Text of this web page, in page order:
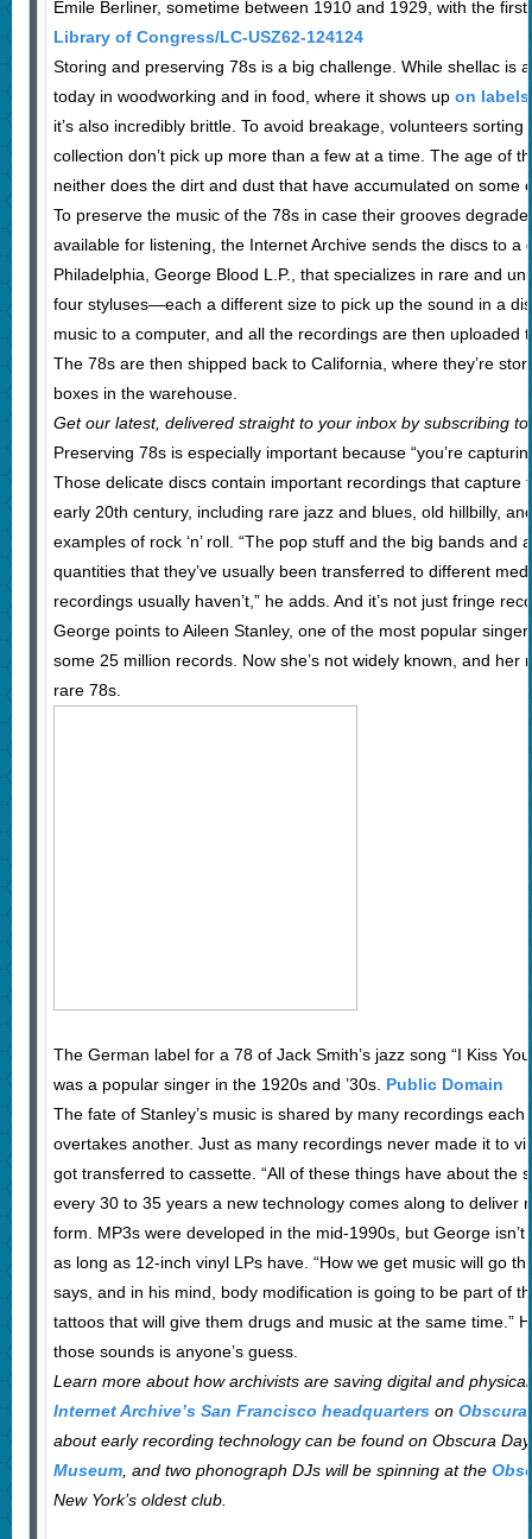
Emile Berliner, sometime between 1910 and 1929, with the
Library of Congress/LC-USZ62-124124
Storing and preserving 78s is a big challenge. While shellac is
today in woodworking and in food, where it shows up on labels
it’s also incredibly brittle. To avoid breakage, volunteers sorting
collection don’t pick up more than a few at a time. The age of
neither does the dirt and dust that have accumulated on some
To preserve the music of the 78s in case their grooves
available for listening, the Internet Archive sends the discs to a
Philadelphia, George Blood L.P., that specializes in rare and
four styluses—each a different size to pick up the sound in a
music to a computer, and all the recordings are then uploaded
The 78s are then shipped back to California, where they’re
boxes in the warehouse.
Get our latest, delivered straight to your inbox by subscribing
Preserving 78s is especially important because “you’re
Those delicate discs contain important recordings that capture
early 20th century, including rare jazz and blues, old hillbilly,
examples of rock ‘n’ roll. “The pop stuff and the big bands and
quantities that they’ve usually been transferred to different
recordings usually haven’t,” he adds. And it’s not just fringe
George points to Aileen Stanley, one of the most popular
some 25 million records. Now she’s not widely known, and her
rare 78s.
The German label for a 78 of Jack Smith’s jazz song “I Kiss
was a popular singer in the 1920s and ’30s. Public Domain
The fate of Stanley’s music is shared by many recordings
overtakes another. Just as many recordings never made it to
got transferred to cassette. “All of these things have about the
every 30 to 35 years a new technology comes along to deliver
form. MP3s were developed in the mid-1990s, but George isn’t
as long as 12-inch vinyl LPs have. “How we get music will go
says, and in his mind, body modification is going to be part of
tattoos that will give them drugs and music at the same time.”
those sounds is anyone’s guess.
Learn more about how archivists are saving digital and
Internet Archive’s San Francisco headquarterson Obscura
about early recording technology can be found on Obscura
Museum, and two phonograph DJs will be spinning at the
New York’s oldest club.